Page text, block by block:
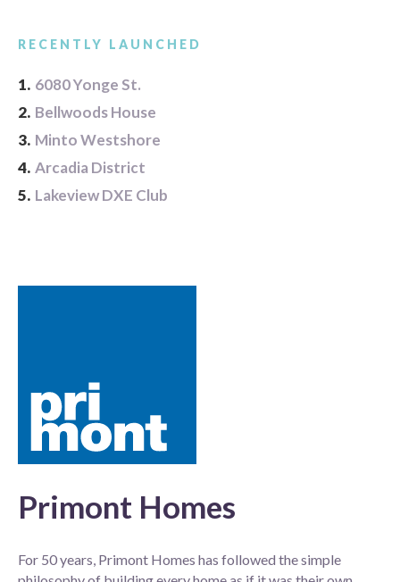
RECENTLY LAUNCHED
1. 6080 Yonge St.
2. Bellwoods House
3. Minto Westshore
4. Arcadia District
5. Lakeview DXE Club
Primont Homes
For 50 years, Primont Homes has followed the simple